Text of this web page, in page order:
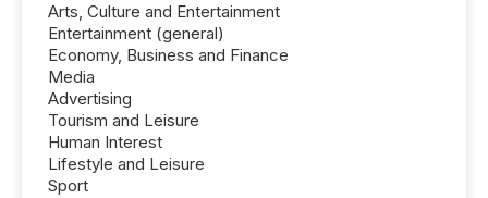
Arts, Culture and Entertainment
Entertainment (general)
Economy, Business and Finance
Media
Advertising
Tourism and Leisure
Human Interest
Lifestyle and Leisure
Sport